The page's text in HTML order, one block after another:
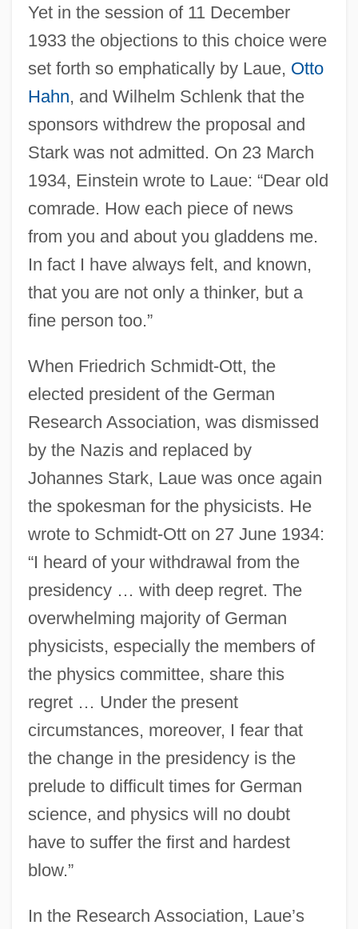
Yet in the session of 11 December
1933 the objections to this choice were
set forth so emphatically by Laue, Otto
Hahn, and Wilhelm Schlenk that the
sponsors withdrew the proposal and
Stark was not admitted. On 23 March
1934, Einstein wrote to Laue: “Dear old
comrade. How each piece of news
from you and about you gladdens me.
In fact I have always felt, and known,
that you are not only a thinker, but a
fine person too.”
When Friedrich Schmidt-Ott, the
elected president of the German
Research Association, was dismissed
by the Nazis and replaced by
Johannes Stark, Laue was once again
the spokesman for the physicists. He
wrote to Schmidt-Ott on 27 June 1934:
“I heard of your withdrawal from the
presidency … with deep regret. The
overwhelming majority of German
physicists, especially the members of
the physics committee, share this
regret … Under the present
circumstances, moreover, I fear that
the change in the presidency is the
prelude to difficult times for German
science, and physics will no doubt
have to suffer the first and hardest
blow.”
In the Research Association, Laue’s